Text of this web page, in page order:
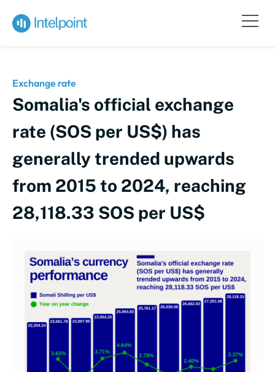
Exchange rate
Somalia's official exchange
rate (SOS per US$) has
generally trended upwards
from 2015 to 2024, reaching
28,118.33 SOS per US$